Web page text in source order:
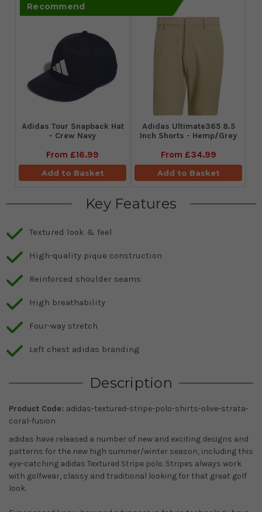
Recommend
Adidas Tour Snapback Hat
- Crew Navy
From £16.99
Add to Basket
Adidas Ultimate365 8.5
Inch Shorts - Hemp/Grey
From £34.99
Add to Basket
Key Features
Textured look & feel
High-quality pique construction
Reinforced shoulder seams
High breathability
Four-way stretch
Left chest adidas branding
Description
Product Code: adidas-textured-stripe-polo-shirts-olive-strata-
coral-fusion
adidas have released a number of new and exciting designs and
patterns for the new high summer/winter season, including this
eye-catching adidas Textured Stripe polo. Stripes always work
with golfwear, classy and traditional looking for that great golf
look.